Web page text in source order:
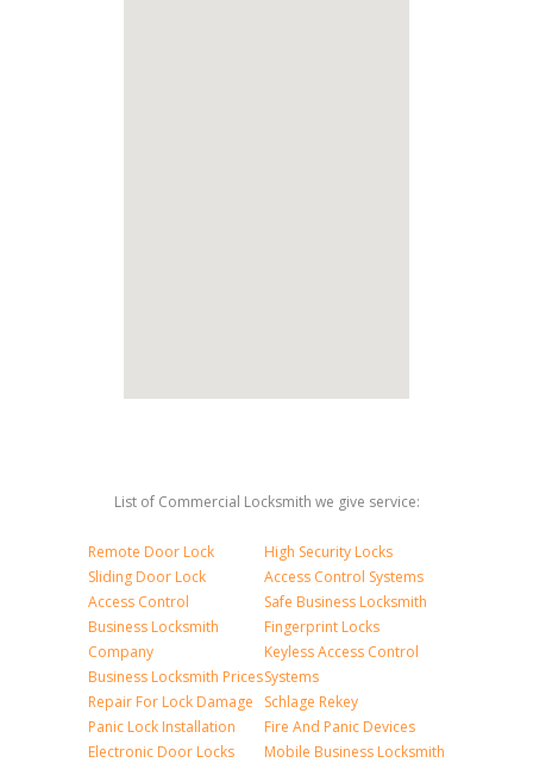
List of Commercial Locksmith we give service:
Remote Door Lock
Sliding Door Lock
Access Control
Business Locksmith
Company
Business Locksmith Prices
Repair For Lock Damage
Panic Lock Installation
Electronic Door Locks
High Security Locks
Access Control Systems
Safe Business Locksmith
Fingerprint Locks
Keyless Access Control
Systems
Schlage Rekey
Fire And Panic Devices
Mobile Business Locksmith